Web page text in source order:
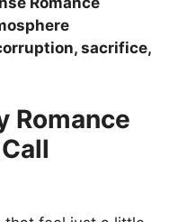
sacrifice,
Romance